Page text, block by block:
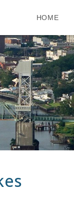
HOME